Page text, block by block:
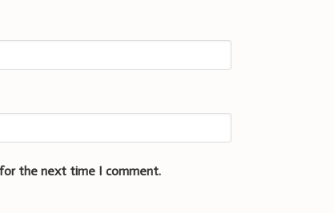
for the next time I comment.